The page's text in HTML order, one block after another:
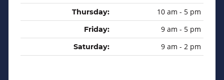
Thursday: 10 am - 5 pm
Friday: 9 am - 5 pm
Saturday: 9 am - 2 pm